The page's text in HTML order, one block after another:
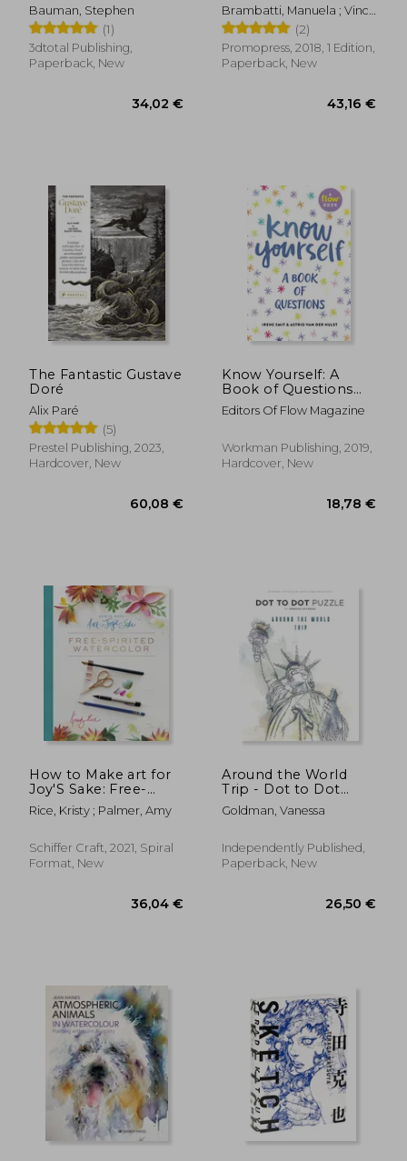
121,76 €
Stephen Bauman
Bauman, Stephen
(1)
3dtotal Publishing,
Paperback, New
Professional
Rendering Vol. 1
Brambatti, Manuela ; Vinci,
Cosimo ; Possamai,
Alessandra
(2)
Promopress, 2018, 1 Edition,
Paperback, New
The Fantastic Gustave
Doré
Alix Paré
(5)
Prestel Publishing, 2023,
Hardcover, New
Know Yourself: A
Book of Questions
(Flow)
Editors Of Flow Magazine
Workman Publishing, 2019,
Hardcover, New
How to Make art for
Joy'S Sake: Free-
Spirited Watercolor
Rice, Kristy ; Palmer, Amy
Schiffer Craft, 2021, Spiral
Format, New
Around the World
Trip - Dot to Dot
Puzzle (Extreme Dot
Puzzles with over
Puzzles - Dot to Dot
Books for Adults -
Goldman, Vanessa
Independently Published,
Paperback, New